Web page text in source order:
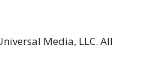
Media, LLC. All